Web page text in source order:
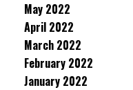
May 2022
April 2022
March 2022
February 2022
January 2022